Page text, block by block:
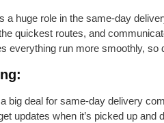
a huge role in the same-day
quickest routes, and
everything run more smoothly, so
big deal for same-day delivery
updates when it’s picked up